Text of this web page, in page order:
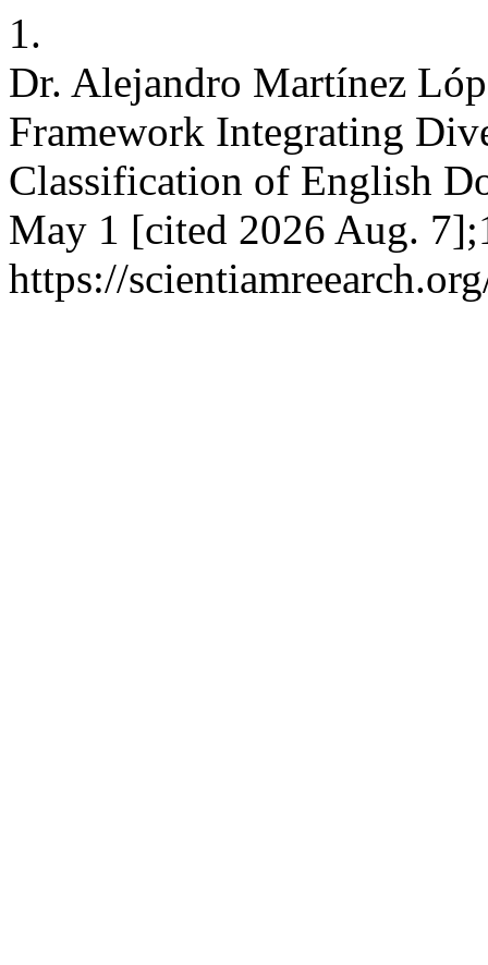
1.
Dr. Alejandro Martínez
Framework Integrating
Classification of English
May 1 [cited 2026 Aug.
https://